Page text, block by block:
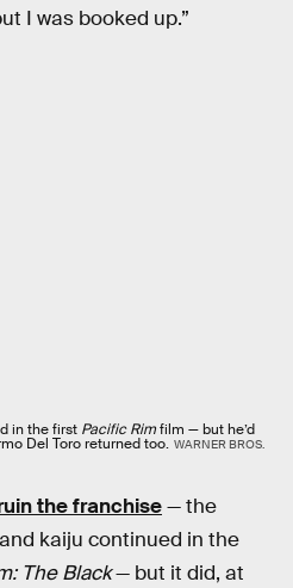
I was booked up.”
in the first Pacific Rimfilm — but he’d
Del Toro returned too. WARNER BROS.
the franchise— the
kaiju continued in the
The Black— but it did, at